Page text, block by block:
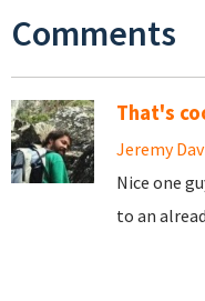
Comments
That's
Jeremy
Nice one
to an